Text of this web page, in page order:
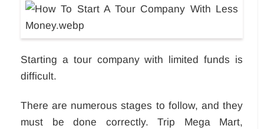
Starting a tour company with limited funds is
difficult.
There are numerous stages to follow, and they
must be done correctly. Trip Mega Mart,